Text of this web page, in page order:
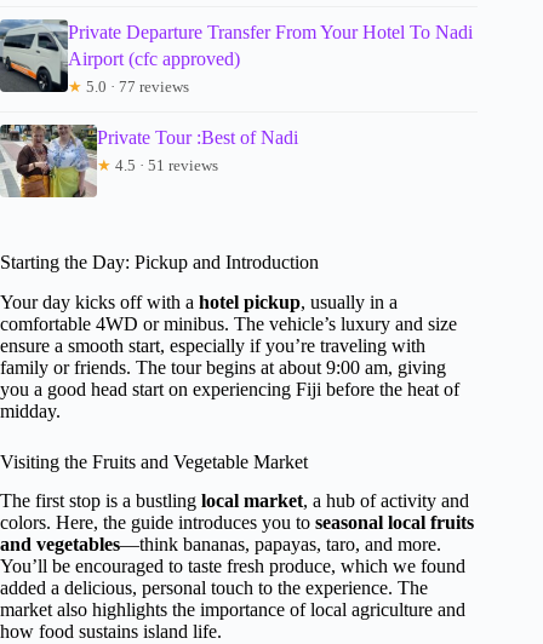
Private Departure Transfer From Your Hotel To Nadi
Airport (cfc approved)
★ 5.0 · 77 reviews
Private Tour :Best of Nadi
★ 4.5 · 51 reviews
Starting the Day: Pickup and Introduction
Your day kicks off with a hotel pickup, usually in a
comfortable 4WD or minibus. The vehicle’s luxury and size
ensure a smooth start, especially if you’re traveling with
family or friends. The tour begins at about 9:00 am, giving
you a good head start on experiencing Fiji before the heat of
midday.
Visiting the Fruits and Vegetable Market
The first stop is a bustling local market, a hub of activity and
colors. Here, the guide introduces you to seasonal local fruits
and vegetables—think bananas, papayas, taro, and more.
You’ll be encouraged to taste fresh produce, which we found
added a delicious, personal touch to the experience. The
market also highlights the importance of local agriculture and
how food sustains island life.